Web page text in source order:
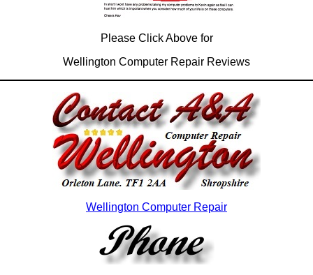
Please Click Above for
Wellington Computer Repair Reviews
Wellington Computer Repair